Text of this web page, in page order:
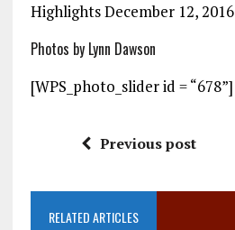
Highlights December 12, 2016
Photos by Lynn Dawson
[WPS_photo_slider id = “678”]
Previous post
RELATED ARTICLES